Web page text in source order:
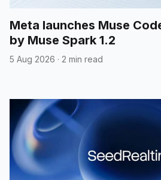
Meta launches Muse
by Muse Spark 1.2
5 Aug 2026 · 2 min read